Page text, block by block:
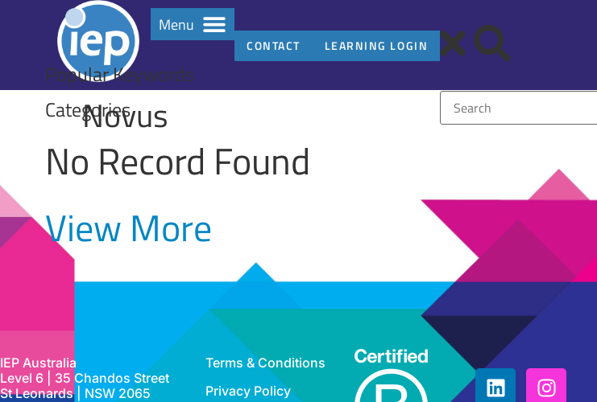
Menu
CONTACT LEARNING LOGIN
Popular Keywords
Categories
No Record Found
View More
Novus
IEP Australia
Level 6 | 35 Chandos Street
St Leonards | NSW 2065
Terms & Conditions
Privacy Policy